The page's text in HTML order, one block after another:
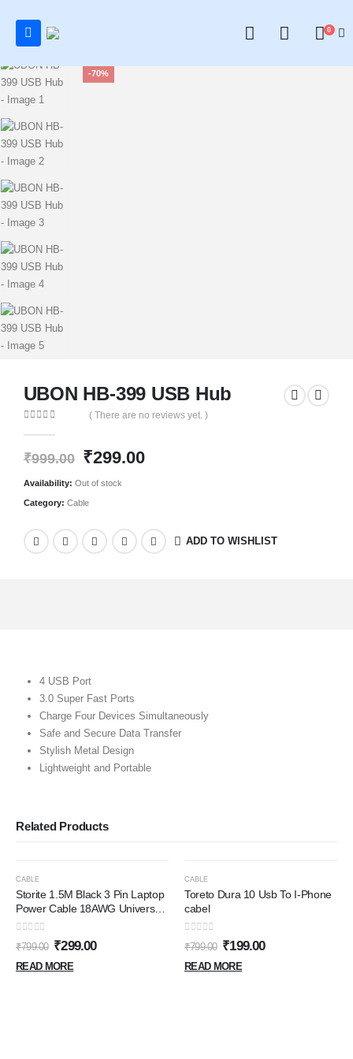
0
-70%
UBON HB-399 USB Hub
( There are no reviews yet. )
₹999.00 ₹299.00
Availability: Out of stock
Category: Cable
ADD TO WISHLIST
4 USB Port
3.0 Super Fast Ports
Charge Four Devices Simultaneously
Safe and Secure Data Transfer
Stylish Metal Design
Lightweight and Portable
Related Products
CABLE
Storite 1.5M Black 3 Pin Laptop
Power Cable 18AWG Universal
Replacement for Laptop
Charger Adapter Power Cord
for Laptop
0out of 5
₹799.00 ₹299.00
READ MORE
CABLE
Toreto Dura 10 Usb To I-Phone
cabel
0out of 5
₹799.00 ₹199.00
READ MORE